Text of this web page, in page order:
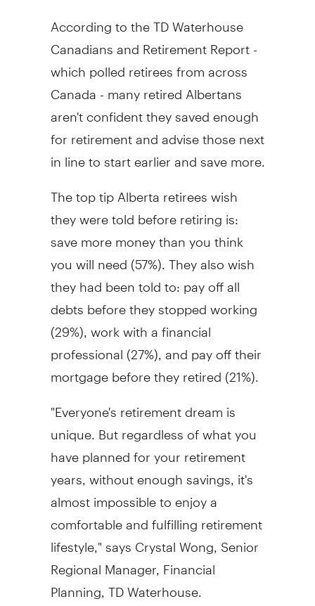
According to the TD Waterhouse
Canadians and Retirement Report -
which polled retirees from across
Canada - many retired Albertans
aren't confident they saved enough
for retirement and advise those next
in line to start earlier and save more.
The top tip Alberta retirees wish
they were told before retiring is:
save more money than you think
you will need (57%). They also wish
they had been told to: pay off all
debts before they stopped working
(29%), work with a financial
professional (27%), and pay off their
mortgage before they retired (21%).
"Everyone's retirement dream is
unique. But regardless of what you
have planned for your retirement
years, without enough savings, it's
almost impossible to enjoy a
comfortable and fulfilling retirement
lifestyle," says Crystal Wong, Senior
Regional Manager, Financial
Planning, TD Waterhouse.